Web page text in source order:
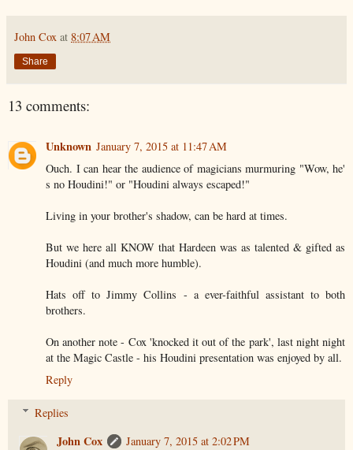
John Cox at 8:07 AM
Share
13 comments:
Unknown January 7, 2015 at 11:47 AM
Ouch. I can hear the audience of magicians murmuring "Wow, he'
s no Houdini!" or "Houdini always escaped!"
Living in your brother's shadow, can be hard at times.
But we here all KNOW that Hardeen was as talented & gifted as
Houdini (and much more humble).
Hats off to Jimmy Collins - a ever-faithful assistant to both
brothers.
On another note - Cox 'knocked it out of the park', last night night
at the Magic Castle - his Houdini presentation was enjoyed by all.
Reply
Replies
John Cox January 7, 2015 at 2:02 PM